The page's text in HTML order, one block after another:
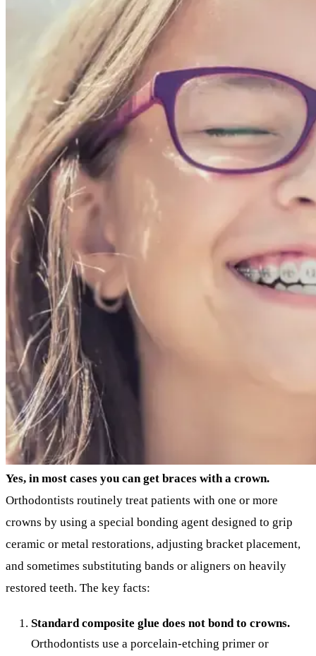
Yes, in most cases you can get braces with a crown.
Orthodontists routinely treat patients with one or more
crowns by using a special bonding agent designed to grip
ceramic or metal restorations, adjusting bracket placement,
and sometimes substituting bands or aligners on heavily
restored teeth. The key facts:
Standard composite glue does not bond to crowns.
Orthodontists use a porcelain-etching primer or